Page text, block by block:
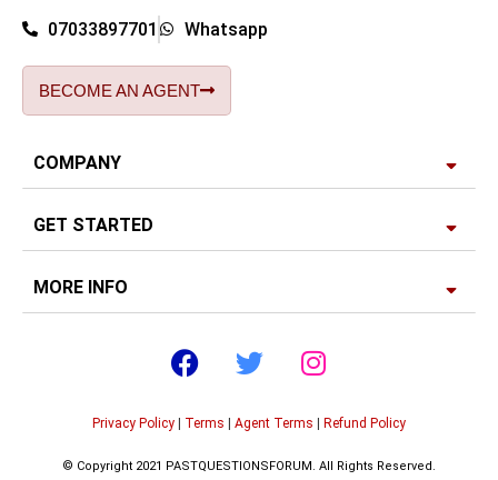
07033897701 Whatsapp
BECOME AN AGENT
COMPANY
GET STARTED
MORE INFO
Privacy Policy Terms Agent Terms Refund Policy
© Copyright 2021 PASTQUESTIONSFORUM. All Rights Reserved.